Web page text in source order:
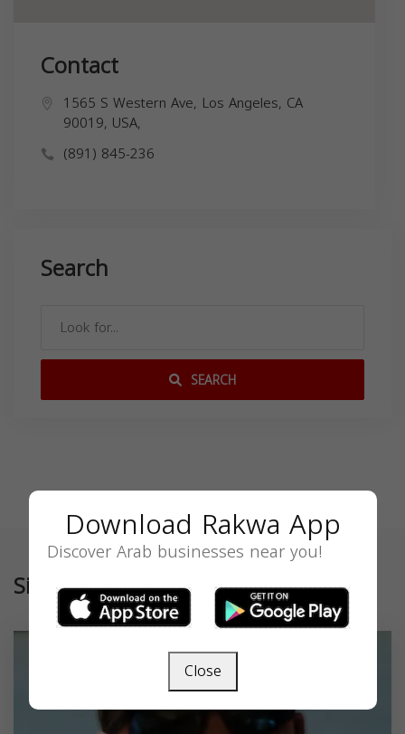
Contact
1565 S Western Ave, Los Angeles, CA
90019, USA,
(891) 845-236
Search
SEARCH
Similar
Download Rakwa App
Discover Arab businesses near you!
Close